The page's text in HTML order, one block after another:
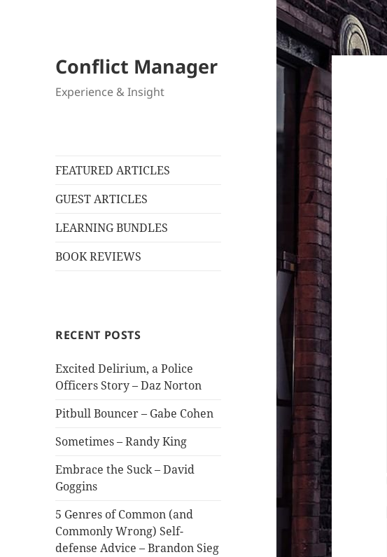
Conflict Manager
Experience & Insight
FEATURED ARTICLES
GUEST ARTICLES
LEARNING BUNDLES
BOOK REVIEWS
RECENT POSTS
Excited Delirium, a Police
Officers Story – Daz Norton
Pitbull Bouncer – Gabe Cohen
Sometimes – Randy King
Embrace the Suck – David
Goggins
5 Genres of Common (and
Commonly Wrong) Self-
defense Advice – Brandon Sieg